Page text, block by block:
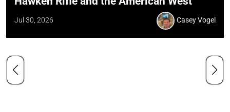
Jul 30, 2026 Casey Vogel